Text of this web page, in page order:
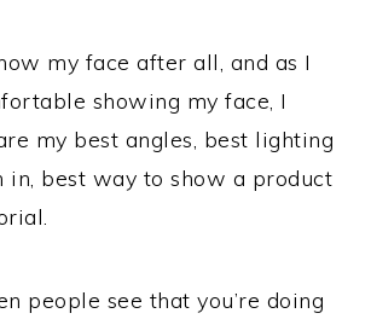
my face after all, and as I
showing my face, I
my best angles, best lighting
in, best way to show a product
people see that you’re doing